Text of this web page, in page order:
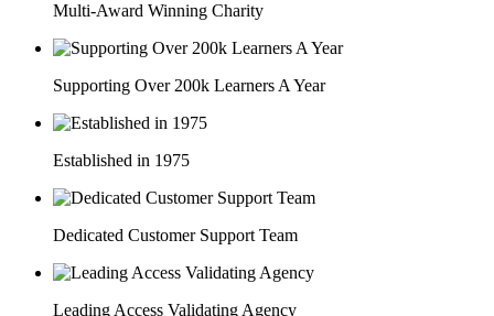
Multi-Award Winning Charity
Supporting Over 200k Learners A Year
Established in 1975
Dedicated Customer Support Team
Leading Access Validating Agency